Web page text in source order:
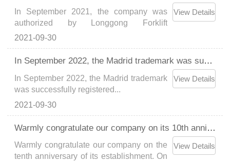
In September 2021, the company was
authorized by Longgong Forklift
(Shanghai) Co., Ltd. to produce Longgong
2021-09-30
View Details
In September 2022, the Madrid trademark was successfully registered
In September 2022, the Madrid trademark
was successfully registered...
2021-09-30
View Details
Warmly congratulate our company on its 10th anniversary
Warmly congratulate our company on the
tenth anniversary of its establishment. On
View Details